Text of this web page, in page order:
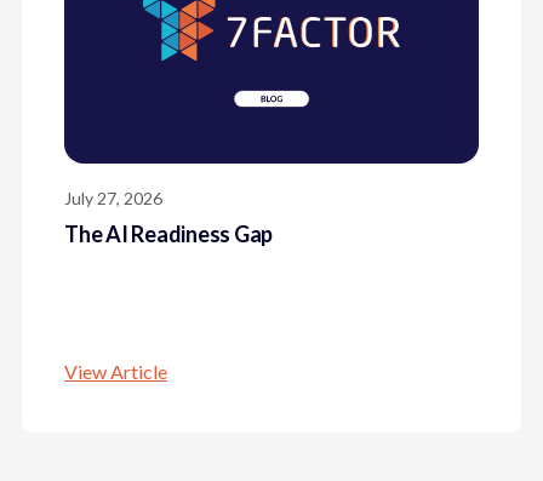
July 27, 2026
The AI Readiness Gap
View Article